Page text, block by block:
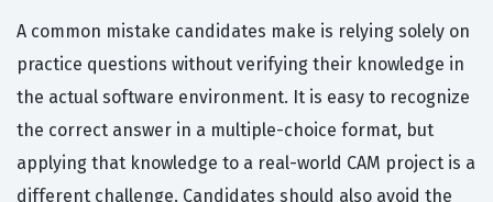
A common mistake candidates make is relying solely on
practice questions without verifying their knowledge in
the actual software environment. It is easy to recognize
the correct answer in a multiple-choice format, but
applying that knowledge to a real-world CAM project is a
different challenge. Candidates should also avoid the